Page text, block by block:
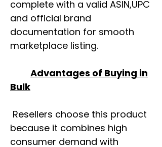
complete with a valid ASIN,UPC
and official brand
documentation for smooth
marketplace listing.
Advantages of Buying in
Bulk
Resellers choose this product
because it combines high
consumer demand with